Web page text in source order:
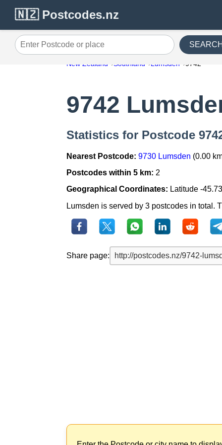
🇳🇿 Postcodes.nz
Enter Postcode or place
New Zealand Southland Lumsden 9742
9742
Statistics for Postcode
Nearest Postcode: 9730 Lumsden (0.00
Postcodes within 5 km: 2
Geographical Coordinates: Latitude -
Lumsden is served by 3 postcodes in total.
Share page: